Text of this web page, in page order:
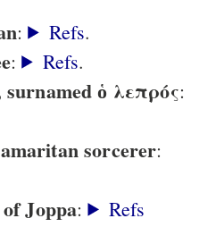
: Refs.
: Refs.
ὁ λεπρός:
sorcerer:
Joppa:
Refs